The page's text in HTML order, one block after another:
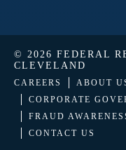
© 2026 FEDERAL
CLEVELAND
CAREERS
ABOUT
CORPORATE
FRAUD
CONTACT US